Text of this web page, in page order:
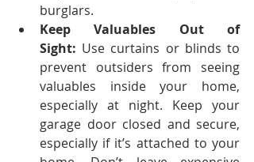
burglars.
Keep Valuables Out of
Sight: Use curtains or blinds to
prevent outsiders from seeing
valuables inside your home,
especially at night.
Keep your
garage door closed and secure,
especially if it’s attached to your